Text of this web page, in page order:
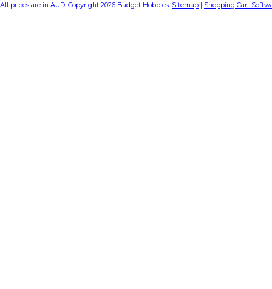
All prices are in AUD. Copyright 2026 Budget Hobbies. Sitemap | Shopping Cart